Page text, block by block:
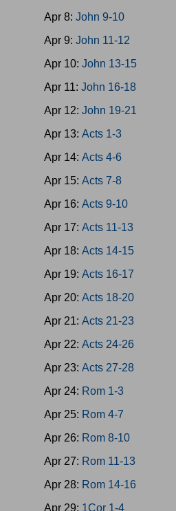
Apr 8: John 9-10
Apr 9: John 11-12
Apr 10: John 13-15
Apr 11: John 16-18
Apr 12: John 19-21
Apr 13: Acts 1-3
Apr 14: Acts 4-6
Apr 15: Acts 7-8
Apr 16: Acts 9-10
Apr 17: Acts 11-13
Apr 18: Acts 14-15
Apr 19: Acts 16-17
Apr 20: Acts 18-20
Apr 21: Acts 21-23
Apr 22: Acts 24-26
Apr 23: Acts 27-28
Apr 24: Rom 1-3
Apr 25: Rom 4-7
Apr 26: Rom 8-10
Apr 27: Rom 11-13
Apr 28: Rom 14-16
Apr 29: 1Cor 1-4